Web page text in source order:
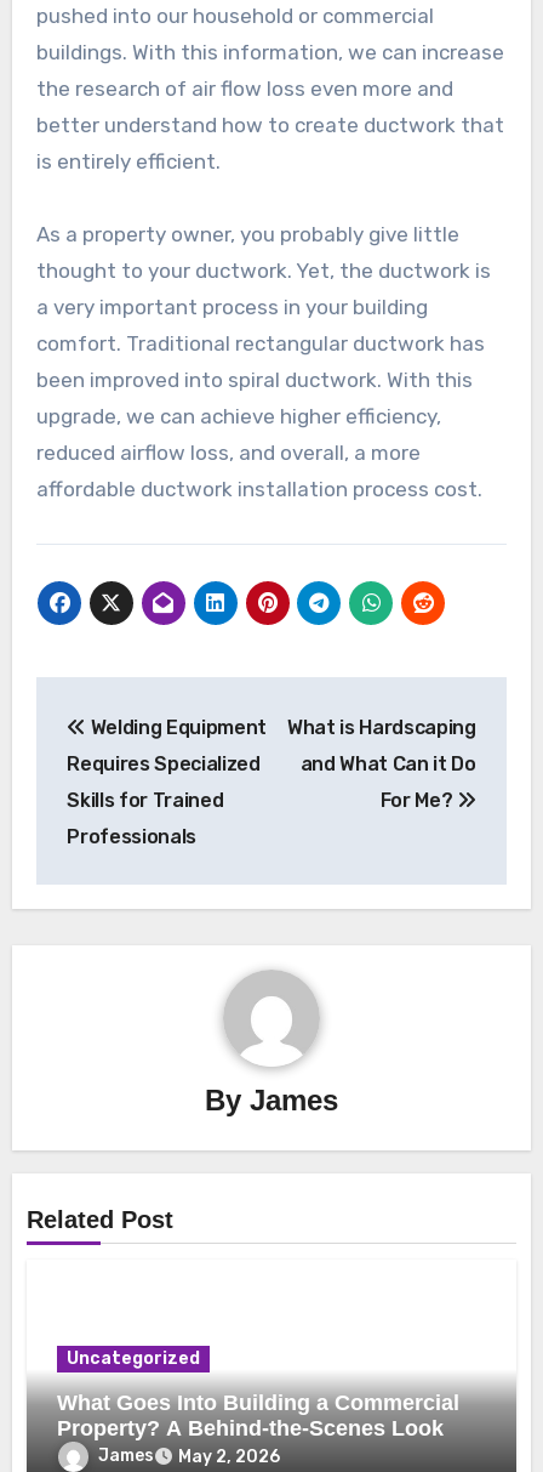
pushed into our household or commercial
buildings. With this information, we can increase
the research of air flow loss even more and
better understand how to create ductwork that
is entirely efficient.
As a property owner, you probably give little
thought to your ductwork. Yet, the ductwork is
a very important process in your building
comfort. Traditional rectangular ductwork has
been improved into spiral ductwork. With this
upgrade, we can achieve higher efficiency,
reduced airflow loss, and overall, a more
affordable ductwork installation process cost.
navigation
Welding Equipment
Requires Specialized
Skills for Trained
Professionals
What is Hardscaping
and What Can it Do
For Me?
By James
Related Post
Uncategorized
What Goes Into Building a Commercial
Property? A Behind-the-Scenes Look
James May 2, 2026